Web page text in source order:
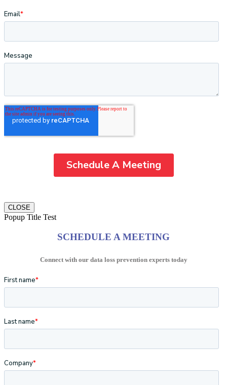
CLOSE
Popup Title Test
SCHEDULE A MEETING
Connect with our data loss prevention experts today